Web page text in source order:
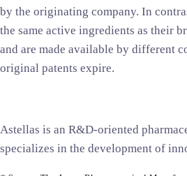
by the originating company. In
the same active ingredients as their
and are made available by different
original patents expire.
Astellas is an R&D-oriented
specializes in the development of